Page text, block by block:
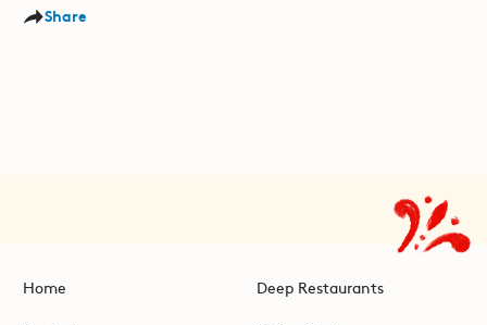
Share
Home Deep Restaurants